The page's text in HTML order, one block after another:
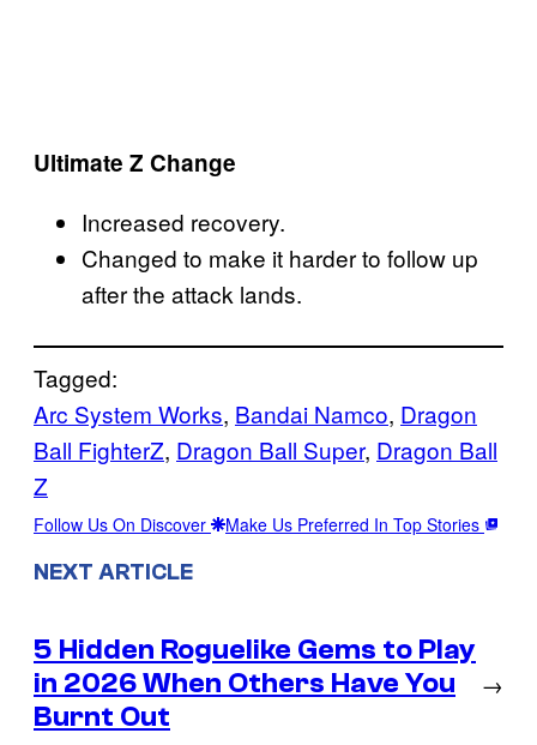
Ultimate Z Change
Increased recovery.
Changed to make it harder to follow up
after the attack lands.
Tagged:
Arc System Works, Bandai Namco, Dragon
Ball FighterZ, Dragon Ball Super, Dragon Ball
Z
Follow Us On Discover Make Us Preferred In Top Stories
NEXT ARTICLE
5 Hidden Roguelike Gems to Play
in 2026 When Others Have You
Burnt Out
→